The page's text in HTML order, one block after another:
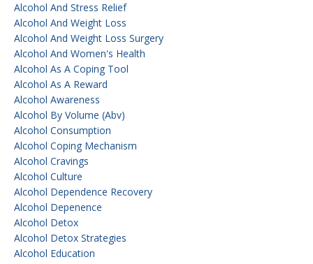
Alcohol And Stress Relief
Alcohol And Weight Loss
Alcohol And Weight Loss Surgery
Alcohol And Women's Health
Alcohol As A Coping Tool
Alcohol As A Reward
Alcohol Awareness
Alcohol By Volume (abv)
Alcohol Consumption
Alcohol Coping Mechanism
Alcohol Cravings
Alcohol Culture
Alcohol Dependence Recovery
Alcohol Depenence
Alcohol Detox
Alcohol Detox Strategies
Alcohol Education